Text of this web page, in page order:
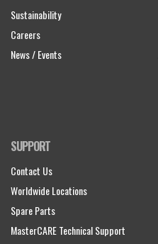
Sustainability
Careers
News / Events
SUPPORT
Contact Us
Worldwide Locations
Spare Parts
MasterCARE Technical Support